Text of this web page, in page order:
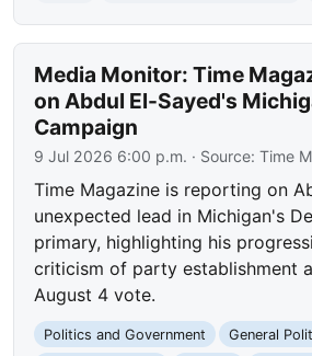
Media Monitor: Time
on Abdul El-Sayed's
Campaign
9 Jul 2026 6:00 p.m. · Source:Time
Time Magazine is reporting on
unexpected lead in Michigan's
primary, highlighting his
criticism of party establishment
August 4 vote.
Politics and Government
General